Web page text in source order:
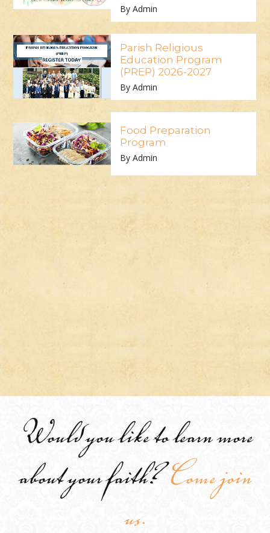
By Admin
Parish Religious
Education Program
(PREP) 2026-2027
By Admin
Food Preparation
Program
By Admin
Would you like to learn more
about your faith?Come join
us.